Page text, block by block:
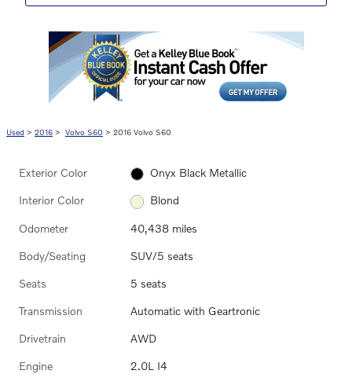
Used > 2016 > Volvo S60 > 2016 Volvo S60
Exterior Color Onyx Black Metallic
Interior Color Blond
Odometer 40,438 miles
Body/Seating SUV/5 seats
Seats 5 seats
Transmission Automatic with Geartronic
Drivetrain AWD
Engine 2.0L I4